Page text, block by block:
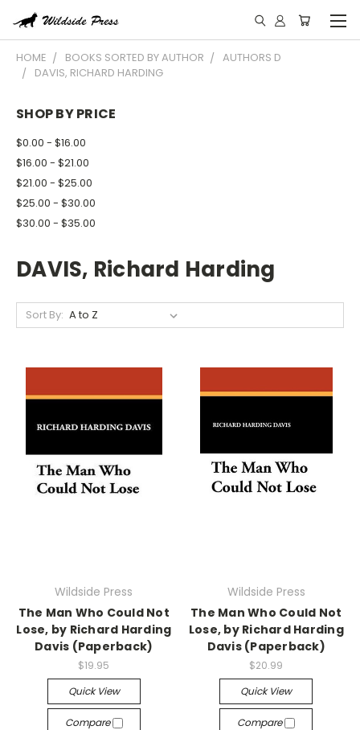
HOME BOOKS SORTED BY AUTHOR
AUTHORS D
DAVIS, RICHARD HARDING
SHOP BY PRICE
$0.00 - $16.00
$16.00 - $21.00
$21.00 - $25.00
$25.00 - $30.00
$30.00 - $35.00
DAVIS, Richard Harding
Sort By:
Wildside Press
The Man Who Could Not
Lose, by Richard Harding
Davis (Paperback)
$19.95
Quick View
Compare
Wildside Press
The Man Who Could Not
Lose, by Richard Harding
Davis (Paperback)
$20.99
Quick View
Compare